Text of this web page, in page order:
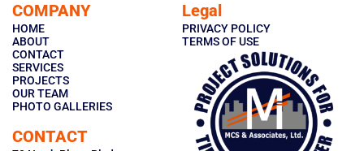
TYPE: NEW CONSTRUCTION
COMPANY
HOME
ABOUT
CONTACT
SERVICES
PROJECTS
OUR TEAM
PHOTO GALLERIES
Legal
PRIVACY POLICY
TERMS OF USE
CONTACT